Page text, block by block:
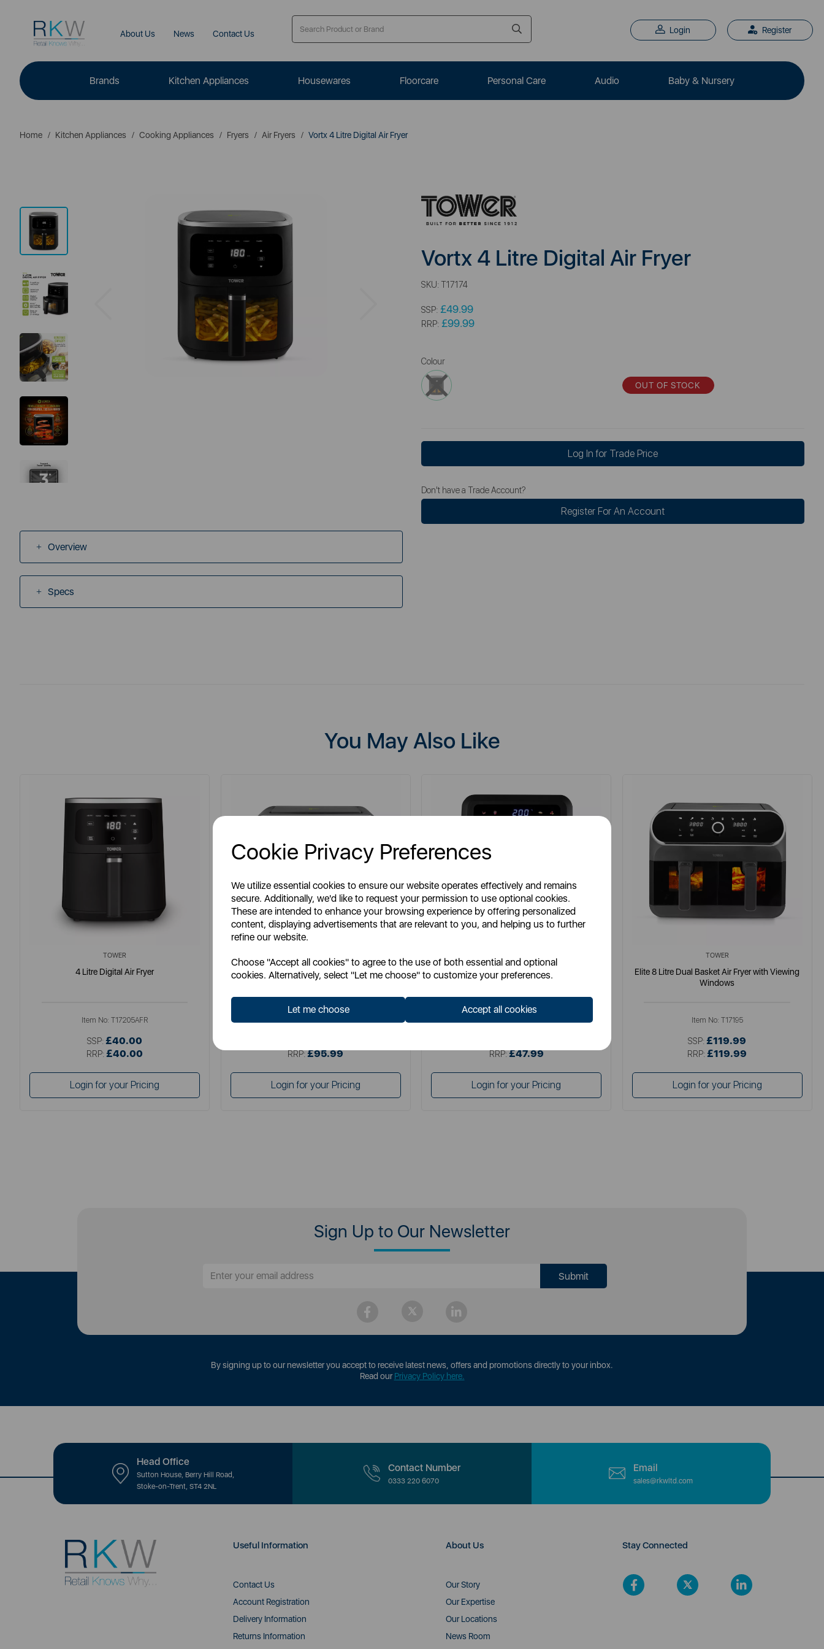
Cookie Privacy Preferences
We utilize essential cookies to ensure our website operates effectively and remains
secure. Additionally, we'd like to request your permission to use optional cookies.
These are intended to enhance your browsing experience by offering personalized
content, displaying advertisements that are relevant to you, and helping us to further
refine our website.
Choose "Accept all cookies" to agree to the use of both essential and optional
cookies. Alternatively, select "Let me choose" to customize your preferences.
Let me choose Accept all cookies
About Us News Contact Us Login Register
Brands Kitchen Appliances Housewares Floorcare Personal Care Audio Baby & Nursery
Home Kitchen Appliances Cooking Appliances Fryers Air Fryers Vortx 4 Litre Digital Air Fryer
Overview
Specs
Vortx 4 Litre Digital Air Fryer
SKU: T17174
SSP: £49.99
RRP: £99.99
Colour
OUT OF STOCK
Log In for Trade Price
Don't have a Trade Account?
Register For An Account
You May Also Like
TOWER
4 Litre Digital Air Fryer
Item No: T17205AFR
SSP: £40.00
RRP: £40.00
Login for your Pricing
Elite 11 Litre Flexi Drawer Air Fryer
RRP: £95.99
Login for your Pricing
5 Litre Vortx Air Fryer with Digital Colour
Display
RRP: £47.99
Login for your Pricing
TOWER
Elite 8 Litre Dual Basket Air Fryer with Viewing
Windows
Item No: T17195
SSP: £119.99
RRP: £119.99
Login for your Pricing
Sign Up to Our Newsletter
By signing up to our newsletter you accept to receive latest news, offers and promotions directly to your inbox.
Read ourPrivacy Policy here.
Head Office
Sutton House, Berry Hill Road,
Stoke-on-Trent, ST4 2NL
Contact Number
0333 220 6070
Email
sales@rkwltd.com
Useful Information
Contact Us
Account Registration
Delivery Information
Returns Information
About Us
Our Story
Our Expertise
Our Locations
News Room
Stay Connected